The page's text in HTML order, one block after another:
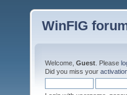
WinFIG
Welcome, Guest . Please
Did you miss your